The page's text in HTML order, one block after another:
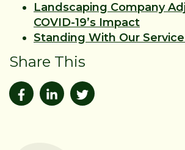
Landscaping Company
COVID-19’s Impact
Standing With Our
Share This